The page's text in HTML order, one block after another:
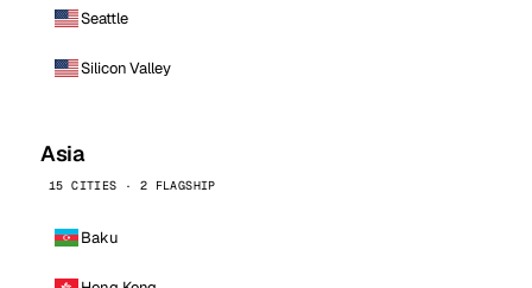
Seattle
Silicon Valley
Asia
15 CITIES · 2 FLAGSHIP
Baku